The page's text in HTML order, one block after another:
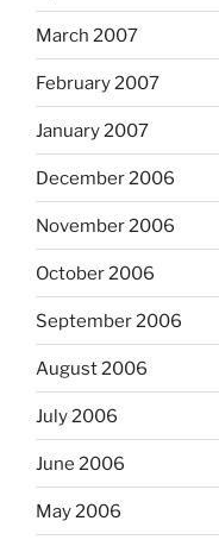
March 2007
February 2007
January 2007
December 2006
November 2006
October 2006
September 2006
August 2006
July 2006
June 2006
May 2006